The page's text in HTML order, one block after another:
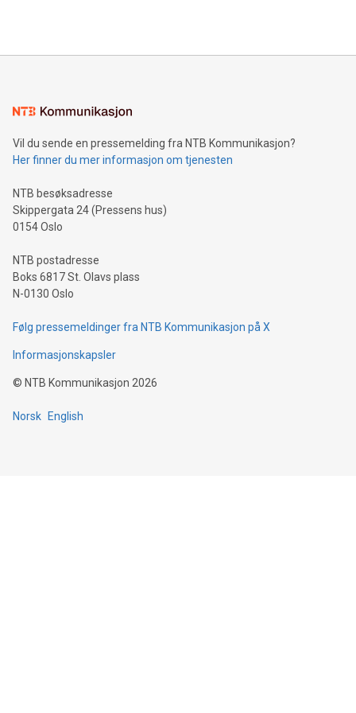
Sculpted in the shape of the Chinese character “支”
consumers to enjoy seamless payment and a broad choice
traveling abroad. The character also resembles the fleeting
moment of a barefooted striker poised to shoot, evoking the
people across the wo
Vil du sende en pressemelding fra NTB Kommunikasjon?
Her finner du mer informasjon om tjenesten
NTB besøksadresse
Skippergata 24 (Pressens hus)
0154 Oslo
NTB postadresse
Boks 6817 St. Olavs plass
N-0130 Oslo
Følg pressemeldinger fra NTB Kommunikasjon på X
Informasjonskapsler
© NTB Kommunikasjon 2026
Norsk English